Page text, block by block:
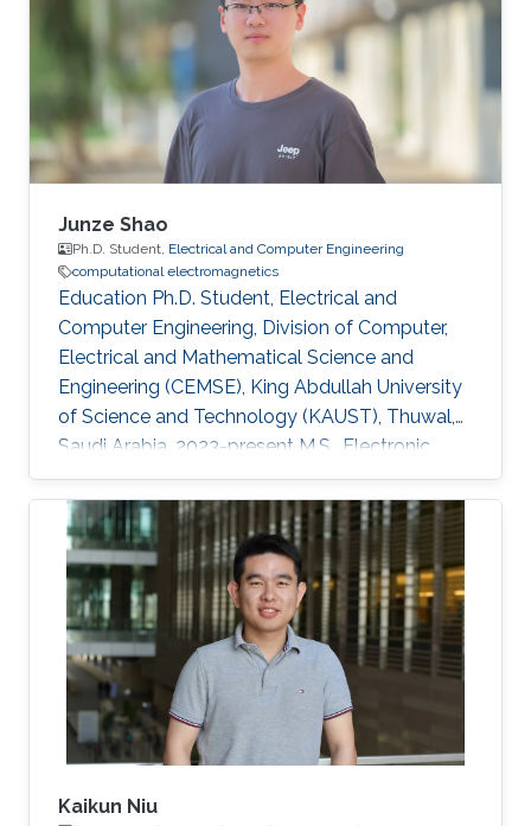
Technology, Jilin university, Changchun, China,
2015-2019 Research Interests Computational
electromagnetics Inverse problems in
electromagnetics Dissemination Google
Scholar
Junze Shao
Ph.D. Student, Electrical and Computer Engineering
computational electromagnetics
Education Ph.D. Student, Electrical and
Computer Engineering, Division of Computer,
Electrical and Mathematical Science and
Engineering (CEMSE), King Abdullah University
of Science and Technology (KAUST), Thuwal,
Saudi Arabia, 2023-present M.S., Electronic
Science and Technology , University of
Electronic Science and Technology of China (
UESTC ), Chengdu , Sichuan, China , 20 20 -20
23 B.S., Electronic Science and Technology,
University of Electronic Science and
Technology of China (UESTC), Chengdu,
Sichuan, China, 2016-2020 Research Interests
Computational electromagnetics
Dissemination
Kaikun Niu